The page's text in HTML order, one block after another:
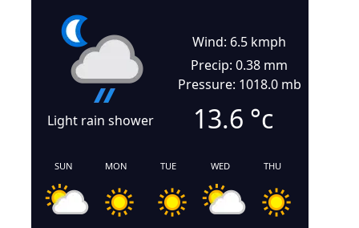
Light rain shower
Wind: 6.5 kmph
Precip: 0.38 mm
Pressure: 1018.0 mb
13.6 °c
SUN MON TUE WED THU